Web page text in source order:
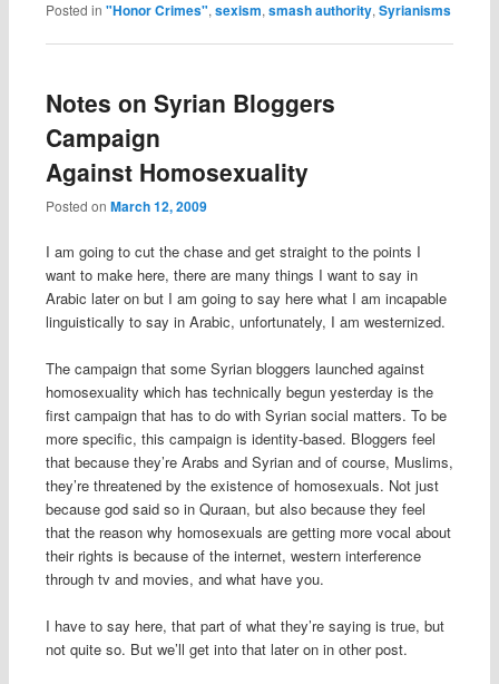
Posted in "Honor Crimes", sexism, smash authority, Syrianisms
Notes on Syrian Bloggers
Campaign
Against Homosexuality
Posted on March 12, 2009
I am going to cut the chase and get straight to the points I
want to make here, there are many things I want to say in
Arabic later on but I am going to say here what I am incapable
linguistically to say in Arabic, unfortunately, I am westernized.
The campaign that some Syrian bloggers launched against
homosexuality which has technically begun yesterday is the
first campaign that has to do with Syrian social matters. To be
more specific, this campaign is identity-based. Bloggers feel
that because they’re Arabs and Syrian and of course, Muslims,
they’re threatened by the existence of homosexuals. Not just
because god said so in Quraan, but also because they feel
that the reason why homosexuals are getting more vocal about
their rights is because of the internet, western interference
through tv and movies, and what have you.
I have to say here, that part of what they’re saying is true, but
not quite so. But we’ll get into that later on in other post.